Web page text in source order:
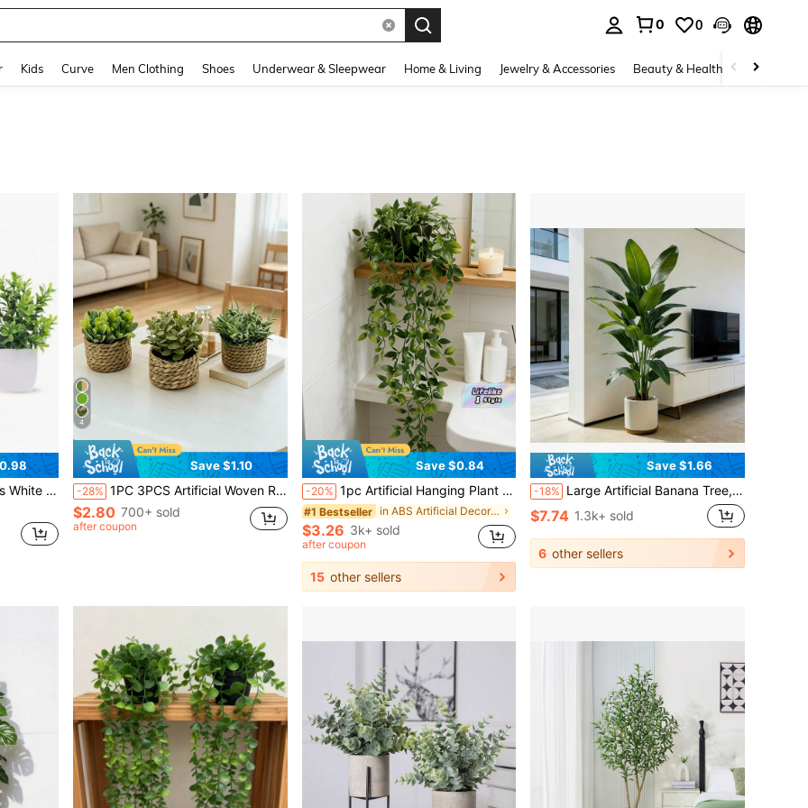
0 0
Kids Curve Men Clothing Shoes Underwear & Sleepwear Home & Living Jewelry & Accessories Beauty & Health Baby &
And Mini Wheat Grass, Ideal Artificial Plants Decor For Desktop
4
Save $1.10
-28% 1PC 3PCS Artificial Woven Rattan Potted Plant - PE Polyester Fiber Desktop Party Kitchen Garden Decor Christmas Holiday Gift
$2.80 700+ sold
after coupon
Save $0.84
-20% 1pc Artificial Hanging Plant Miniature Potted Artificial Plant Suitable For DIY Flower Wall, UV-Resistant Fake Flowers For Hanging Garden, Balcony, Window Sill Outdoor Decor, Perfect For Spring And Summer Outdoor And Yard Decoration
#1 Bestseller in ABS Artificial Decorations&Artificial Decoratio
$3.26 3k+ sold
after coupon
15 other sellers
Save $1.66
-18% Large Artificial Banana Tree, Low Maintenance Plastic Decor, Suitable For Indoor And Outdoor Use. Perfect For Garden, Wedding, Home And Office, Ideal For Hawaiian, Modern Nordic Or Tropical Theme Design. Suitable For Home, Office, Wedding, Party, Porch And Window Sill Decoration, No Maintenance, No Power Required, Can Achieve Indoor And Outdoor Decoration, Modern Style, Natural Appearance (Without Pot)
$7.74 1.3k+ sold
6 other sellers